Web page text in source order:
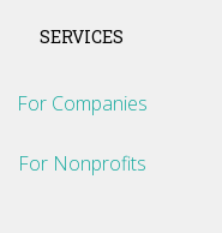
SERVICES
For Companies
For Nonprofits